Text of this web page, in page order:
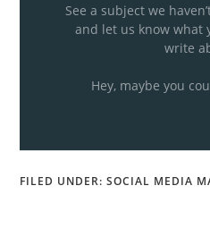
See a subject we
and let us know what
write
Hey, maybe you
FILED UNDER:SOCIAL MEDIA